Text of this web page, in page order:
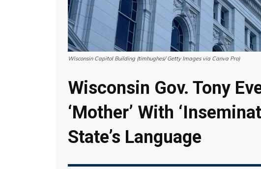
Wisconsin Capitol Building (timhughes/ Getty Images via Canva Pro)
Wisconsin Gov. Tony
‘Mother’ With
State’s Language